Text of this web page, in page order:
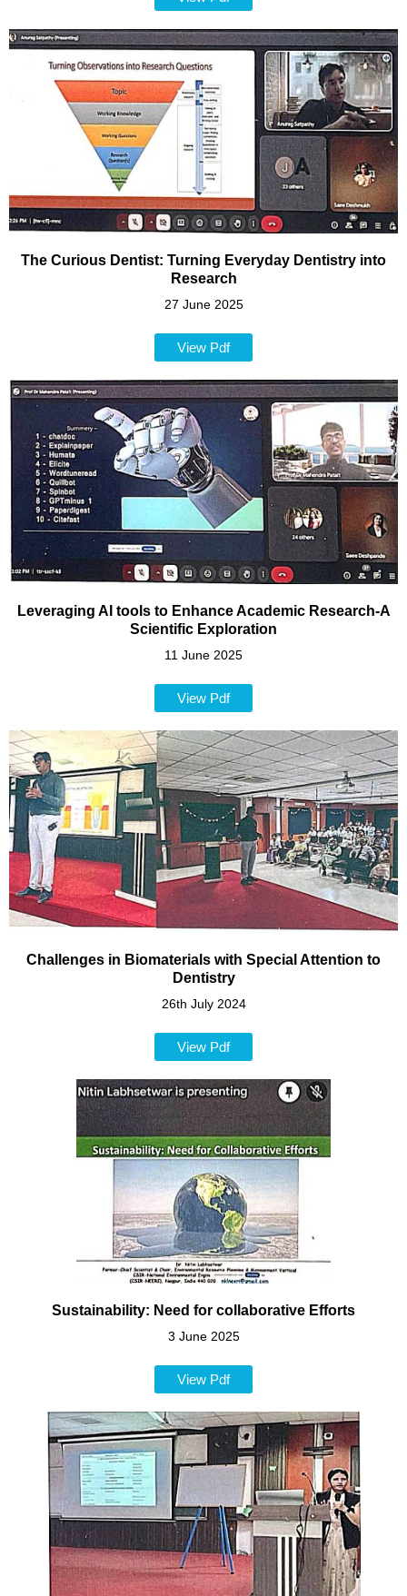
The Curious Dentist: Turning Everyday Dentistry into
Research
27 June 2025
View Pdf
Leveraging AI tools to Enhance Academic Research-A
Scientific Exploration
11 June 2025
View Pdf
Challenges in Biomaterials with Special Attention to
Dentistry
26th July 2024
View Pdf
Sustainability: Need for collaborative Efforts
3 June 2025
View Pdf